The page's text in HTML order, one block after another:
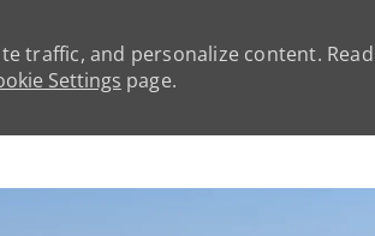
traffic, and personalize content.
Settings page.